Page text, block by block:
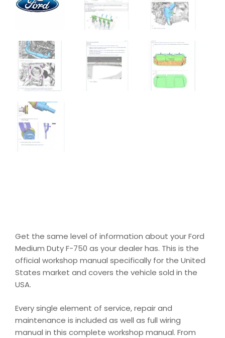
Get the same level of information about your Ford
Medium Duty F-750 as your dealer has. This is the
official workshop manual specifically for the United
States market and covers the vehicle sold in the
USA.
Every single element of service, repair and
maintenance is included as well as full wiring
manual in this complete workshop manual. From